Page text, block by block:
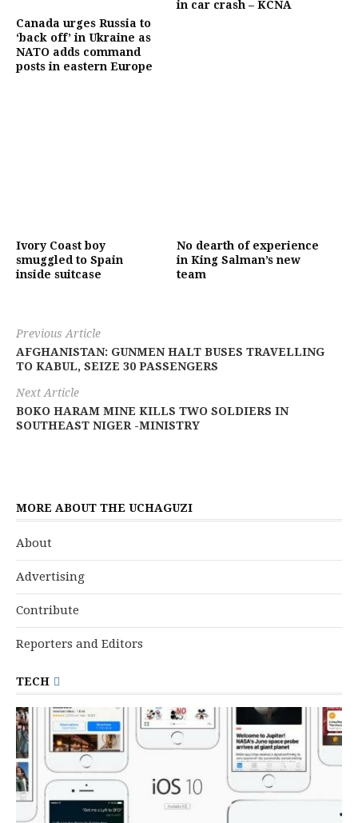
Canada urges Russia to
‘back off’ in Ukraine as
NATO adds command
posts in eastern Europe
in car crash – KCNA
Ivory Coast boy
smuggled to Spain
inside suitcase
No dearth of experience
in King Salman’s new
team
Previous Article
AFGHANISTAN: GUNMEN HALT BUSES TRAVELLING
TO KABUL, SEIZE 30 PASSENGERS
Next Article
BOKO HARAM MINE KILLS TWO SOLDIERS IN
SOUTHEAST NIGER -MINISTRY
MORE ABOUT THE UCHAGUZI
About
Advertising
Contribute
Reporters and Editors
TECH